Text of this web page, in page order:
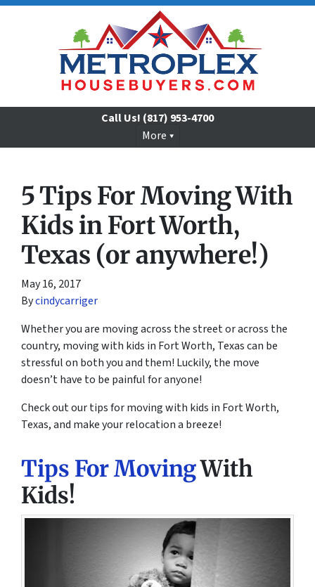
Call Us! (817) 953-4700
More
5 Tips For Moving With
Kids in Fort Worth,
Texas (or anywhere!)
May 16, 2017
Bycindycarriger
Whether you are moving across the street or across the
country, moving with kids in Fort Worth, Texas can be
stressful on both you and them! Luckily, the move
doesn’t have to be painful for anyone!
Check out our tips for moving with kids in Fort Worth,
Texas, and make your relocation a breeze!
Tips For MovingWith
Kids!